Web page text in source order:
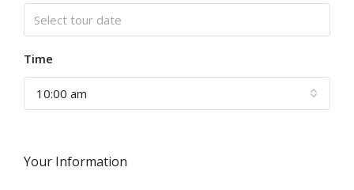
Time
10:00 am
Your Information